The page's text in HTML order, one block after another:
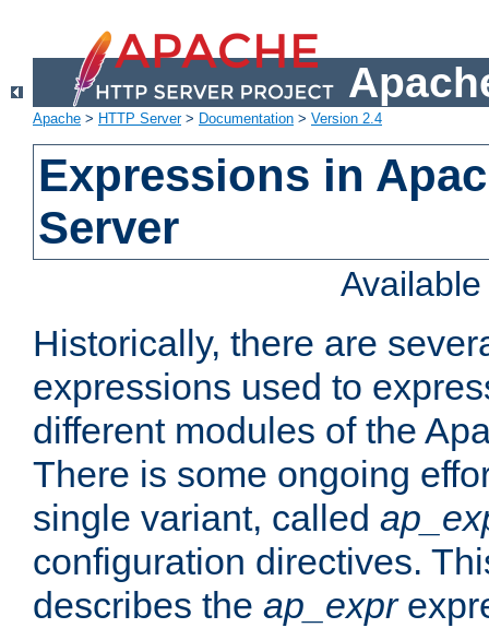
Apache > HTTP Server> Documentation > Version 2.4
Expressions in
Server
Historically, there are
expressions used to
different modules of the
There is some ongoing
single variant, called
configuration directives.
describes the ap_expr